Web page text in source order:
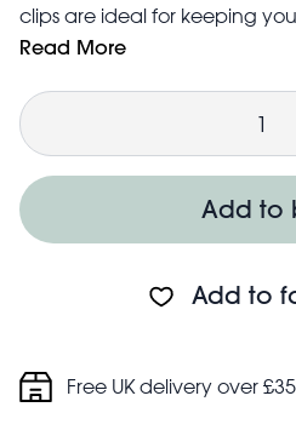
clips are ideal for keeping
time and time again to help
cupboards.
Made from BPA-free plastic
Set includes six fruit-shaped
Read More
Quantity
Add to
Add to
Free UK delivery over £35